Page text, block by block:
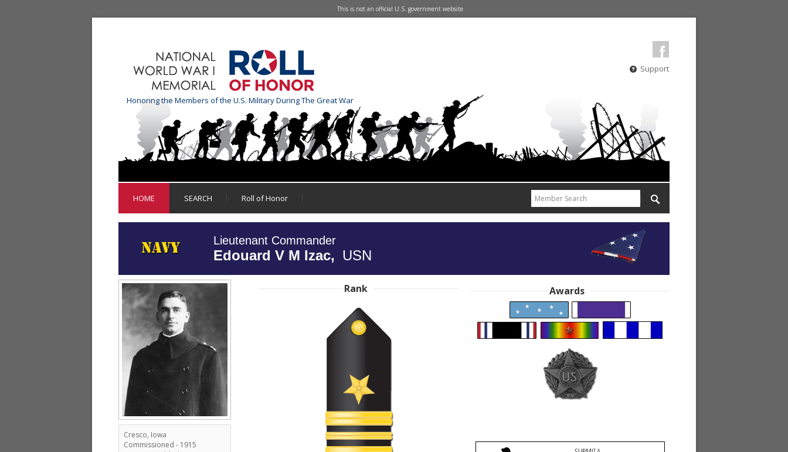
This is not an official U.S. government website
Honoring the Members of the U.S. Military During The Great War
Support
HOME SEARCH Roll of Honor
Lieutenant Commander
Edouard V M Izac, USN
Cresco, Iowa
Commissioned - 1915
Rank Awards